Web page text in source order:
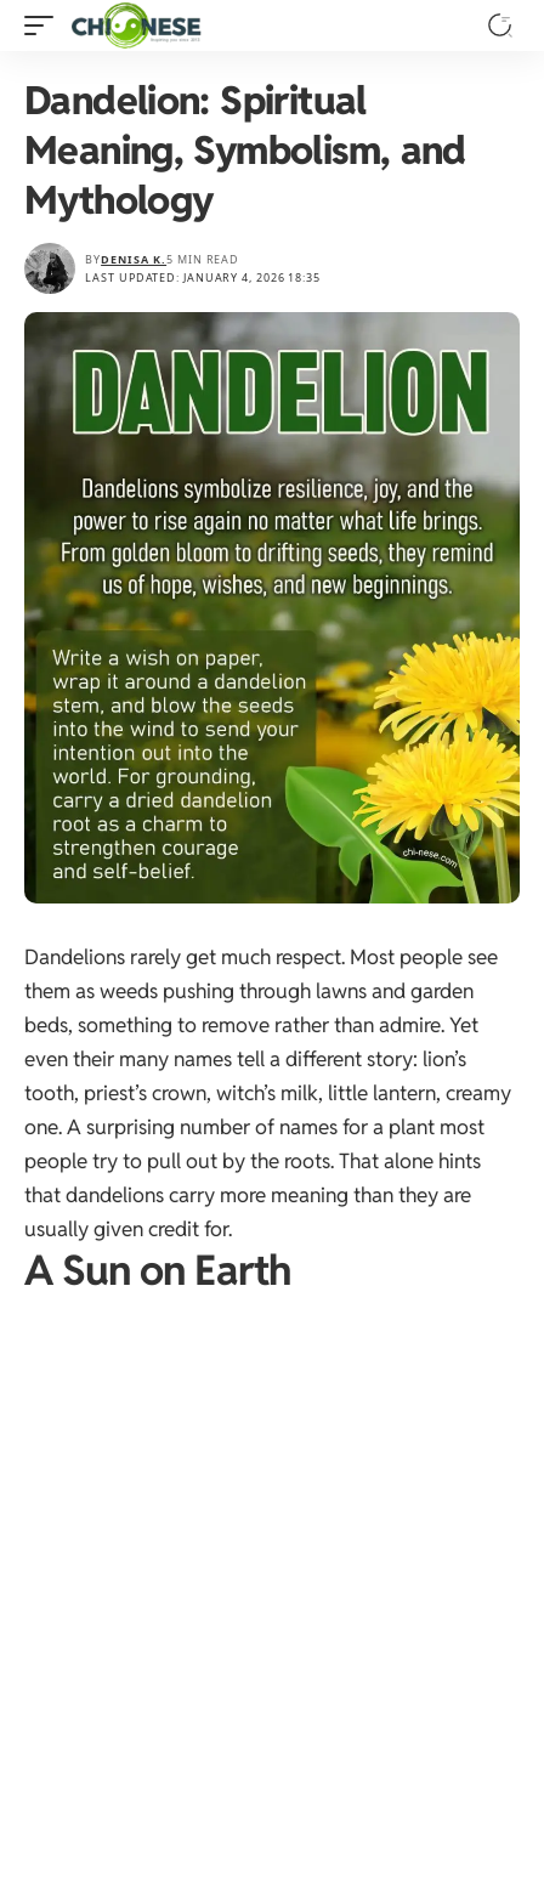
Dandelion: Spiritual
Meaning, Symbolism, and
Mythology
LAST UPDATED: JANUARY 4, 2026 18:35
BYDENISA K.5 MIN READ
Dandelions rarely get much respect. Most people see
them as weeds pushing through lawns and garden
beds, something to remove rather than admire. Yet
even their many names tell a different story: lion’s
tooth, priest’s crown, witch’s milk, little lantern, creamy
one. A surprising number of names for a plant most
people try to pull out by the roots. That alone hints
that dandelions carry more meaning than they are
usually given credit for.
A Sun on Earth